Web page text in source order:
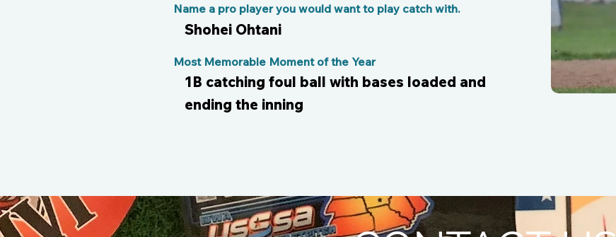
Shohei Ohtani
Name a pro player you would want to play catch with.
1B catching foul ball with bases loaded and
ending the inning
Most Memorable Moment of the Year